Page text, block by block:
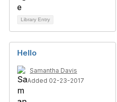
Library Entry
Hello
Samantha Davis
Added 02-23-2017